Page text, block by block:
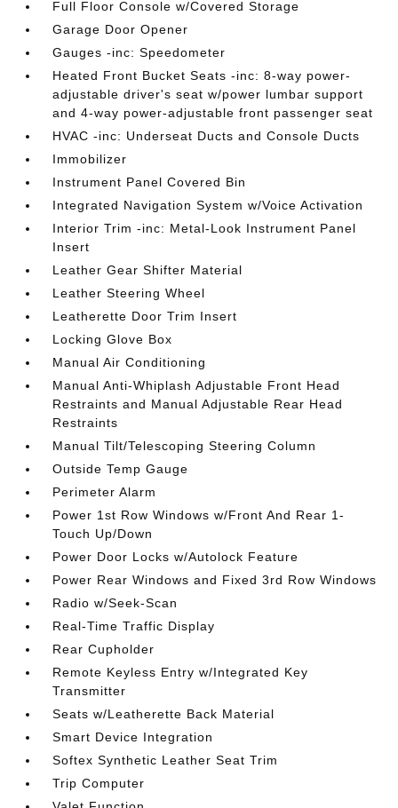
Full Floor Console w/Covered Storage
Garage Door Opener
Gauges -inc: Speedometer
Heated Front Bucket Seats -inc: 8-way power-
adjustable driver's seat w/power lumbar support
and 4-way power-adjustable front passenger seat
HVAC -inc: Underseat Ducts and Console Ducts
Immobilizer
Instrument Panel Covered Bin
Integrated Navigation System w/Voice Activation
Interior Trim -inc: Metal-Look Instrument Panel
Insert
Leather Gear Shifter Material
Leather Steering Wheel
Leatherette Door Trim Insert
Locking Glove Box
Manual Air Conditioning
Manual Anti-Whiplash Adjustable Front Head
Restraints and Manual Adjustable Rear Head
Restraints
Manual Tilt/Telescoping Steering Column
Outside Temp Gauge
Perimeter Alarm
Power 1st Row Windows w/Front And Rear 1-
Touch Up/Down
Power Door Locks w/Autolock Feature
Power Rear Windows and Fixed 3rd Row Windows
Radio w/Seek-Scan
Real-Time Traffic Display
Rear Cupholder
Remote Keyless Entry w/Integrated Key
Transmitter
Seats w/Leatherette Back Material
Smart Device Integration
Softex Synthetic Leather Seat Trim
Trip Computer